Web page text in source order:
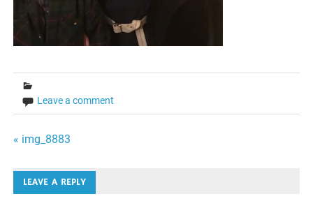
Leave a comment
Post
navigation
« img_8883
LEAVE A REPLY